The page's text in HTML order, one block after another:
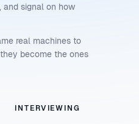
and signal on how
real machines to
become the ones
INTERVIEWING